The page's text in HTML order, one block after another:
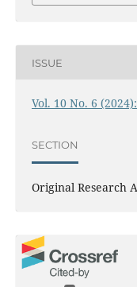
ISSUE
Vol. 10 No. 6
SECTION
Original Research